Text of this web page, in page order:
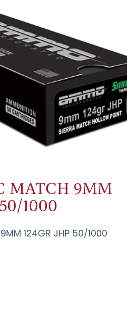
MATCH 9MM
1000
124GR JHP 50/1000